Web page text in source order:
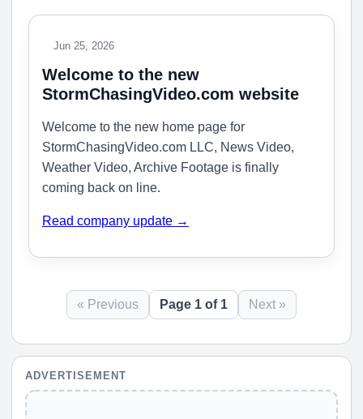
Jun 25, 2026
Welcome to the new
StormChasingVideo.com website
Welcome to the new home page for
StormChasingVideo.com LLC, News Video,
Weather Video, Archive Footage is finally
coming back on line.
Read company update →
« Previous Page 1 of 1 Next »
ADVERTISEMENT